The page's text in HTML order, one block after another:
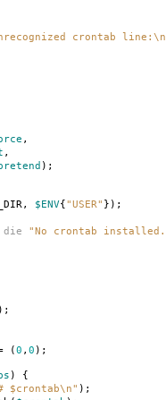
crontab
,
,
);
, $ENV{"USER" });
die "No crontab
(0 , 0 );
) {
$crontab\n" );